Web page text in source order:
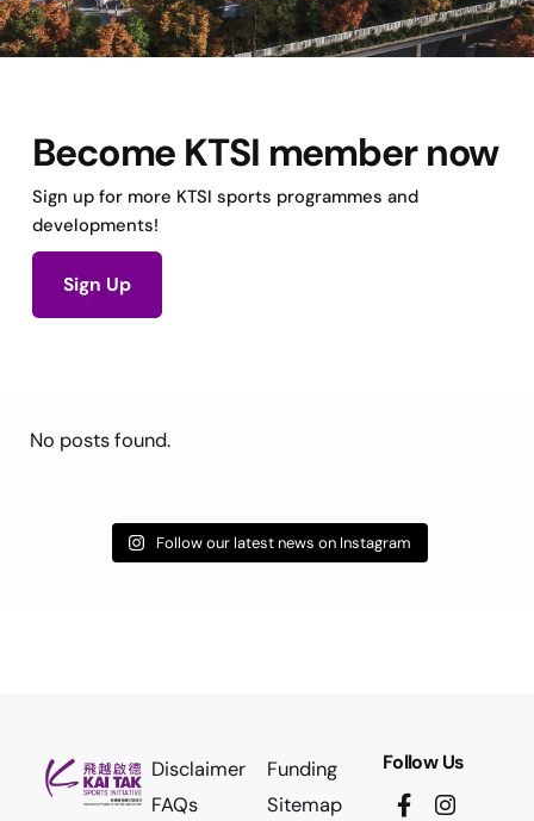
Become KTSI member now
Sign up for more KTSI sports programmes and
developments!
Sign Up
No posts found.
Follow our latest news on Instagram
Disclaimer
FAQs
Funding
Sitemap
Follow Us